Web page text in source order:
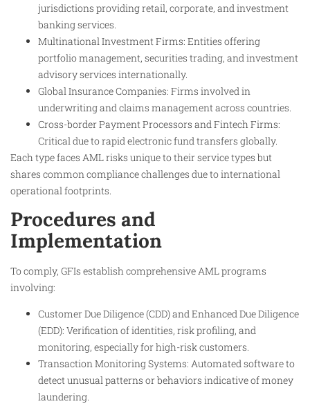
jurisdictions providing retail, corporate, and investment
banking services.
Multinational Investment Firms: Entities offering
portfolio management, securities trading, and investment
advisory services internationally.
Global Insurance Companies: Firms involved in
underwriting and claims management across countries.
Cross-border Payment Processors and Fintech Firms:
Critical due to rapid electronic fund transfers globally.
Each type faces AML risks unique to their service types but
shares common compliance challenges due to international
operational footprints.​
Procedures and
Implementation
To comply, GFIs establish comprehensive AML programs
involving:
Customer Due Diligence (CDD) and Enhanced Due Diligence
(EDD): Verification of identities, risk profiling, and
monitoring, especially for high-risk customers.
Transaction Monitoring Systems: Automated software to
detect unusual patterns or behaviors indicative of money
laundering.